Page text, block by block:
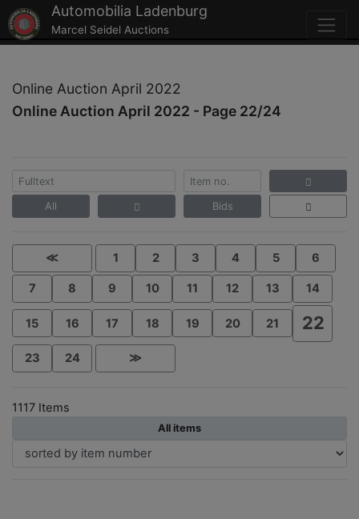
Automobilia Ladenburg
Marcel Seidel Auctions
Online Auction April 2022
Online Auction April 2022 - Page 22/24
All Bids
≪ 1 2 3 4 5 6
7 8 9 10 11 12 13 14
15 16 17 18 19 20 21 22
23 24 ≫
1117 Items
All items